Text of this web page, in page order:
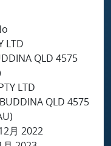
LTD
QLD 4575
LTD
QLD 4575
月 2022